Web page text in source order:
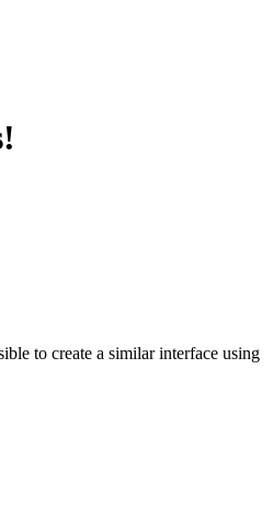
to create a similar interface using